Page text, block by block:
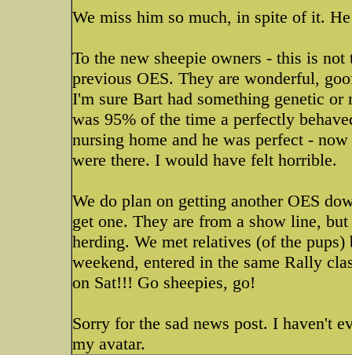
We miss him so much, in spite of it.
To the new sheepie owners - this is
previous OES. They are wonderful,
I'm sure Bart had something genetic or
was 95% of the time a perfectly
nursing home and he was perfect -
were there. I would have felt horrible.
We do plan on getting another OES
get one. They are from a show line,
herding. We met relatives (of the
weekend, entered in the same Rally
on Sat!!! Go sheepies, go!
Sorry for the sad news post. I haven't
my avatar.